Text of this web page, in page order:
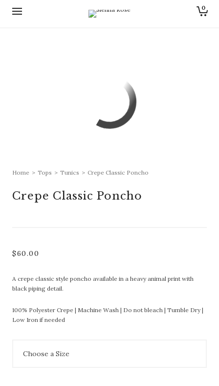
0
Home > Tops > Tunics > Crepe Classic Poncho
Crepe Classic Poncho
$60.00
A crepe classic style poncho available in a heavy animal print with
black piping detail.
100% Polyester Crepe | Machine Wash | Do not bleach | Tumble Dry |
Low Iron if needed